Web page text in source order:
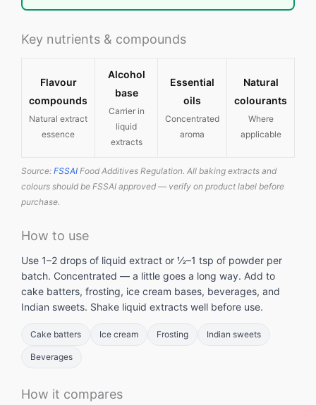
Key nutrients & compounds
Flavour
compounds
Natural extract
essence
Alcohol
base
Carrier in
liquid
extracts
Essential
oils
Concentrated
aroma
Natural
colourants
Where
applicable
Source: FSSAI Food Additives Regulation. All baking extracts and
colours should be FSSAI approved — verify on product label before
purchase.
How to use
Use 1–2 drops of liquid extract or ½–1 tsp of powder per
batch. Concentrated — a little goes a long way. Add to
cake batters, frosting, ice cream bases, beverages, and
Indian sweets. Shake liquid extracts well before use.
Cake batters Ice cream Frosting Indian sweets
Beverages
How it compares